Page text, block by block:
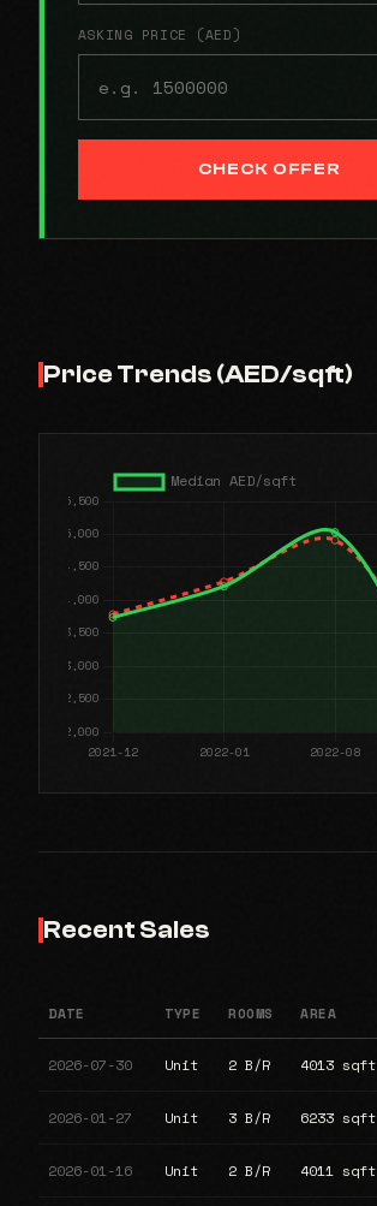
ASKING PRICE (AED)
CHECK OFFER
Price Trends (AED/sqft)
Recent Sales
DATE TYPE ROOMS AREA
2026-07-30 Unit 2 B/R 4013 sqft
2026-01-27 Unit 3 B/R 6233 sqft
2026-01-16 Unit 2 B/R 4011 sqft